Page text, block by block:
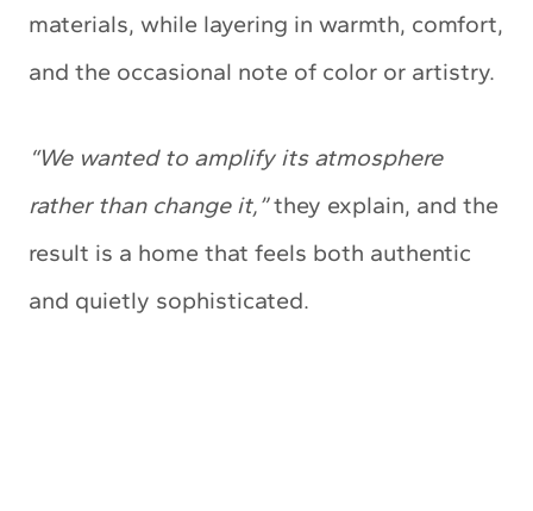
materials, while layering in warmth, comfort,
and the occasional note of color or artistry.
“We wanted to amplify its atmosphere
rather than change it,”they explain, and the
result is a home that feels both authentic
and quietly sophisticated.